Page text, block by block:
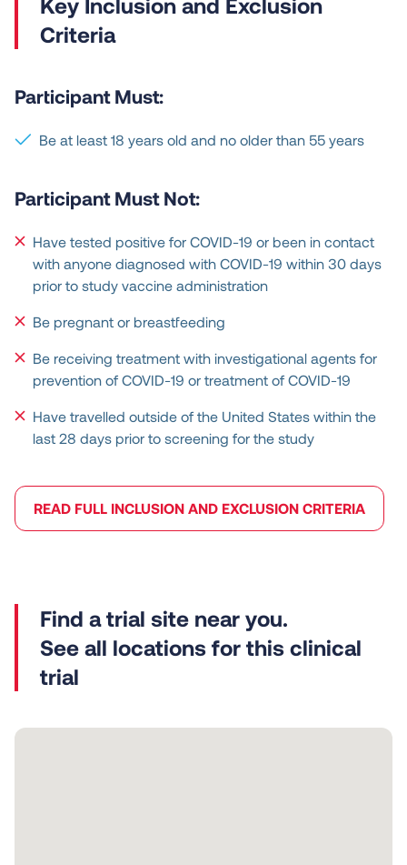
Criteria
Participant Must:
Be at least 18 years old and no older than 55 years
Participant Must Not:
Have tested positive for COVID-19 or been in contact
with anyone diagnosed with COVID-19 within 30 days
prior to study vaccine administration
Be pregnant or breastfeeding
Be receiving treatment with investigational agents for
prevention of COVID-19 or treatment of COVID-19
Have travelled outside of the United States within the
last 28 days prior to screening for the study
READ FULL INCLUSION AND EXCLUSION CRITERIA
See all locations for this clinical
trial